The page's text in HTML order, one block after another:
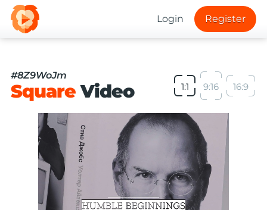
Login Register
#8Z9WoJm
SquareVideo 1:1 9:16 16:9